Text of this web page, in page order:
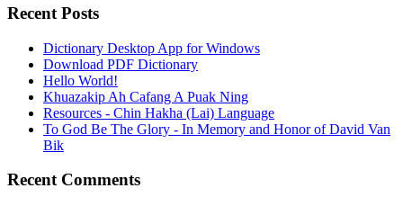
Recent Posts
Dictionary Desktop App for Windows
Download PDF Dictionary
Hello World!
Khuazakip Ah Cafang A Puak Ning
Resources - Chin Hakha (Lai) Language
To God Be The Glory - In Memory and Honor of David Van
Bik
Recent Comments